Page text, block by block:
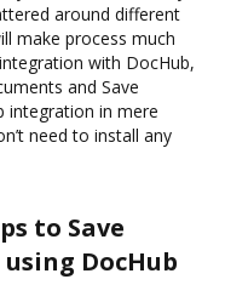
around different
make process much
with DocHub,
and Save
integration in mere
need to install any
to Save
DocHub